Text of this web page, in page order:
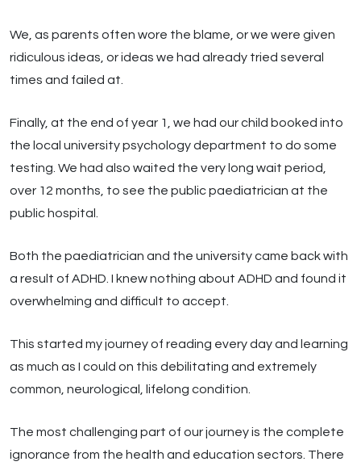
We, as parents often wore the blame, or we were given
ridiculous ideas, or ideas we had already tried several
times and failed at.
Finally, at the end of year 1, we had our child booked into
the local university psychology department to do some
testing. We had also waited the very long wait period,
over 12 months, to see the public paediatrician at the
public hospital.
Both the paediatrician and the university came back with
a result of ADHD. I knew nothing about ADHD and found it
overwhelming and difficult to accept.
This started my journey of reading every day and learning
as much as I could on this debilitating and extremely
common, neurological, lifelong condition.
The most challenging part of our journey is the complete
ignorance from the health and education sectors. There